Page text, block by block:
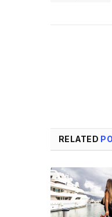
RELATED